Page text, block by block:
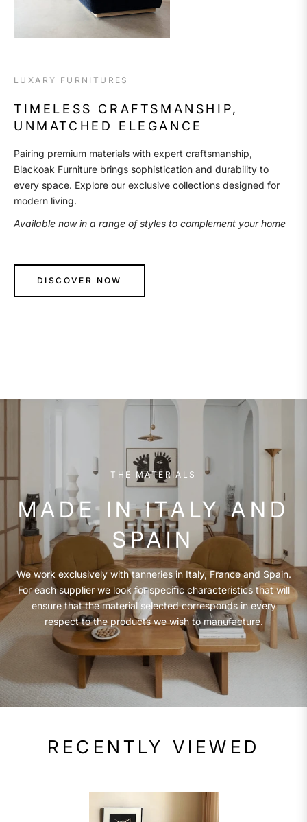
LUXARY FURNITURES
TIMELESS CRAFTSMANSHIP,
UNMATCHED ELEGANCE
Pairing premium materials with expert craftsmanship,
Blackoak Furniture brings sophistication and durability to
every space. Explore our exclusive collections designed for
modern living.
Available now in a range of styles to complement your home
DISCOVER NOW
THE MATERIALS
MADE IN ITALY AND
SPAIN
We work exclusively with tanneries in Italy, France and Spain.
For each supplier we look for specific characteristics that will
ensure that the material selected corresponds in every
respect to the products we wish to manufacture.
RECENTLY VIEWED